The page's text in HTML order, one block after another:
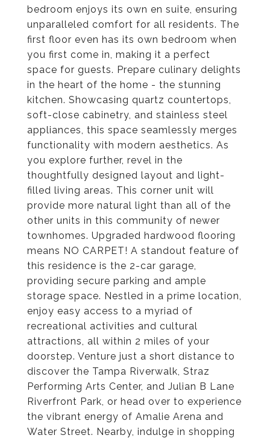
bedroom enjoys its own en suite, ensuring
unparalleled comfort for all residents. The
first floor even has its own bedroom when
you first come in, making it a perfect
space for guests. Prepare culinary delights
in the heart of the home - the stunning
kitchen. Showcasing quartz countertops,
soft-close cabinetry, and stainless steel
appliances, this space seamlessly merges
functionality with modern aesthetics. As
you explore further, revel in the
thoughtfully designed layout and light-
filled living areas. This corner unit will
provide more natural light than all of the
other units in this community of newer
townhomes. Upgraded hardwood flooring
means NO CARPET! A standout feature of
this residence is the 2-car garage,
providing secure parking and ample
storage space. Nestled in a prime location,
enjoy easy access to a myriad of
recreational activities and cultural
attractions, all within 2 miles of your
doorstep. Venture just a short distance to
discover the Tampa Riverwalk, Straz
Performing Arts Center, and Julian B Lane
Riverfront Park, or head over to experience
the vibrant energy of Amalie Arena and
Water Street. Nearby, indulge in shopping